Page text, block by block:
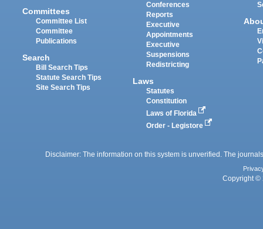
Committees
Committee List
Committee
Publications
Search
Bill Search Tips
Statute Search Tips
Site Search Tips
Conferences
Reports
Executive
Appointments
Executive
Suspensions
Redistricting
Laws
Statutes
Constitution
Laws of Florida
Order - Legistore
Disclaimer: The information on this system is unverified. The
Copyright ©